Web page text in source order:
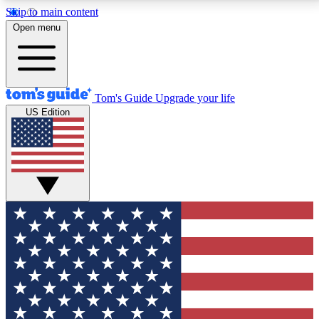
Skip to main content
12
MEMBER FEATURES
Exclusive Newsletters
Tech news direct to your inbox
GET CLUB ACCESS QUICK
For the fastest way to join Tom's Guide Club enter
your email below. We'll send you a confirmation and
sign you up to our newsletter to keep you updated on
all the latest news.
Open menu
Tom's Guide Upgrade your life
US Edition